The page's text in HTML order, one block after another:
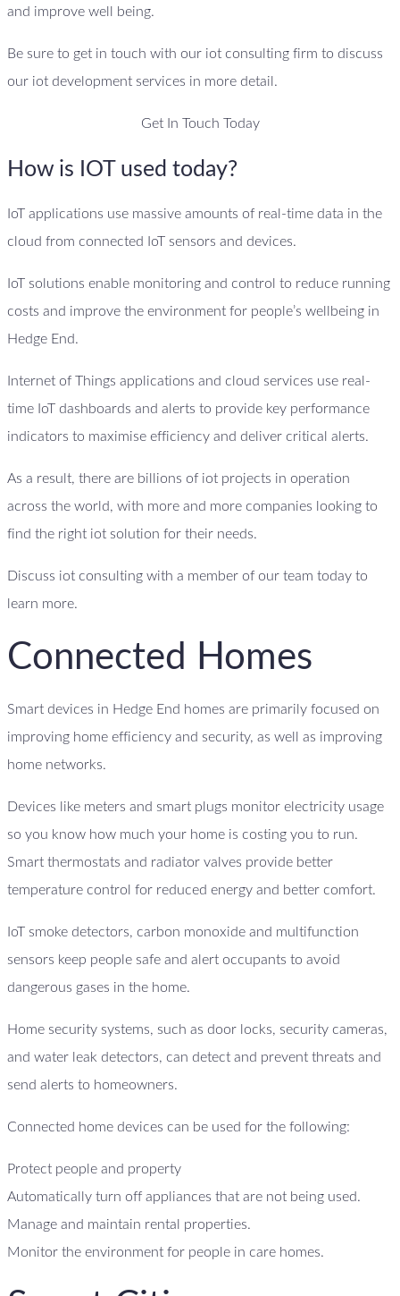
and improve well being.
Be sure to get in touch with our iot consulting firm to discuss
our iot development services in more detail.
Get In Touch Today
How is IOT used today?
IoT applications use massive amounts of real-time data in the
cloud from connected IoT sensors and devices.
IoT solutions enable monitoring and control to reduce running
costs and improve the environment for people’s wellbeing in
Hedge End.
Internet of Things applications and cloud services use real-
time IoT dashboards and alerts to provide key performance
indicators to maximise efficiency and deliver critical alerts.
As a result, there are billions of iot projects in operation
across the world, with more and more companies looking to
find the right iot solution for their needs.
Discuss iot consulting with a member of our team today to
learn more.
Connected Homes
Smart devices in Hedge End homes are primarily focused on
improving home efficiency and security, as well as improving
home networks.
Devices like meters and smart plugs monitor electricity usage
so you know how much your home is costing you to run.
Smart thermostats and radiator valves provide better
temperature control for reduced energy and better comfort.
IoT smoke detectors, carbon monoxide and multifunction
sensors keep people safe and alert occupants to avoid
dangerous gases in the home.
Home security systems, such as door locks, security cameras,
and water leak detectors, can detect and prevent threats and
send alerts to homeowners.
Connected home devices can be used for the following:
Protect people and property
Automatically turn off appliances that are not being used.
Manage and maintain rental properties.
Monitor the environment for people in care homes.